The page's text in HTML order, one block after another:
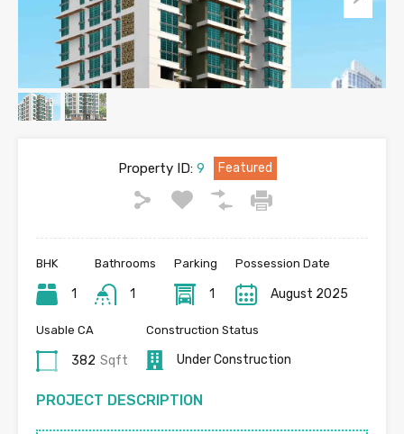
Property ID: 9 Featured
BHK
1
Bathrooms
1
Parking
1
Possession Date
August 2025
Usable CA
382 Sqft
Construction Status
Under Construction
PROJECT DESCRIPTION